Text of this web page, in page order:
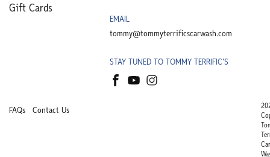
Gift Cards
EMAIL
tommy@tommyterrificscarwash.com
STAY TUNED TO TOMMY TERRIFIC'S
FAQs Contact Us
Car